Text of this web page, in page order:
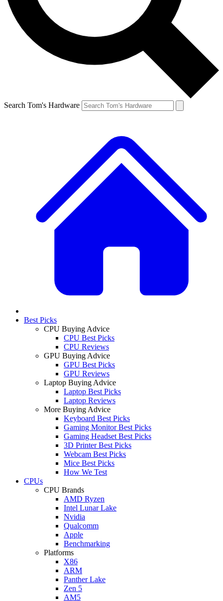
Search Tom's Hardware
Best Picks
CPU Buying Advice
CPU Best Picks
CPU Reviews
GPU Buying Advice
GPU Best Picks
GPU Reviews
Laptop Buying Advice
Laptop Best Picks
Laptop Reviews
More Buying Advice
Keyboard Best Picks
Gaming Monitor Best Picks
Gaming Headset Best Picks
3D Printer Best Picks
Webcam Best Picks
Mice Best Picks
How We Test
CPUs
CPU Brands
AMD Ryzen
Intel Lunar Lake
Nvidia
Qualcomm
Apple
Benchmarking
Platforms
X86
ARM
Panther Lake
Zen 5
AM5